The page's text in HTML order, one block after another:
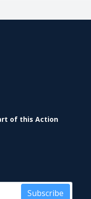
of this Action
Subscribe